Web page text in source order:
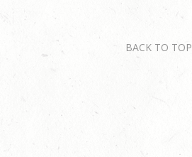
BACK TO TOP